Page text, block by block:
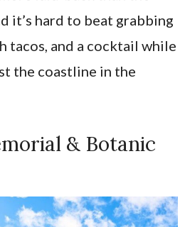
it’s hard to beat grabbing
tacos, and a cocktail while
the coastline in the
& Botanic